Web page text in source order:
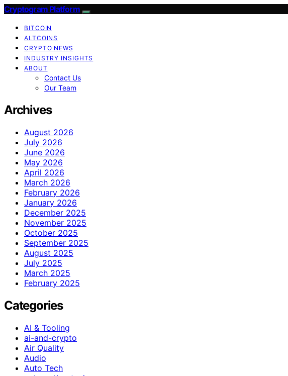
Cryptogram Platform
BITCOIN
ALTCOINS
CRYPTO NEWS
INDUSTRY INSIGHTS
ABOUT
Contact Us
Our Team
Archives
August 2026
July 2026
June 2026
May 2026
April 2026
March 2026
February 2026
January 2026
December 2025
November 2025
October 2025
September 2025
August 2025
July 2025
March 2025
February 2025
Categories
AI & Tooling
ai-and-crypto
Air Quality
Audio
Auto Tech